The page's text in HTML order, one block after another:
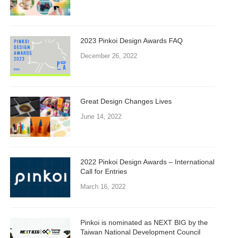
2023 Pinkoi Design Awards FAQ
December 26, 2022
Great Design Changes Lives
June 14, 2022
2022 Pinkoi Design Awards – International
Call for Entries
March 16, 2022
Pinkoi is nominated as NEXT BIG by the
Taiwan National Development Council